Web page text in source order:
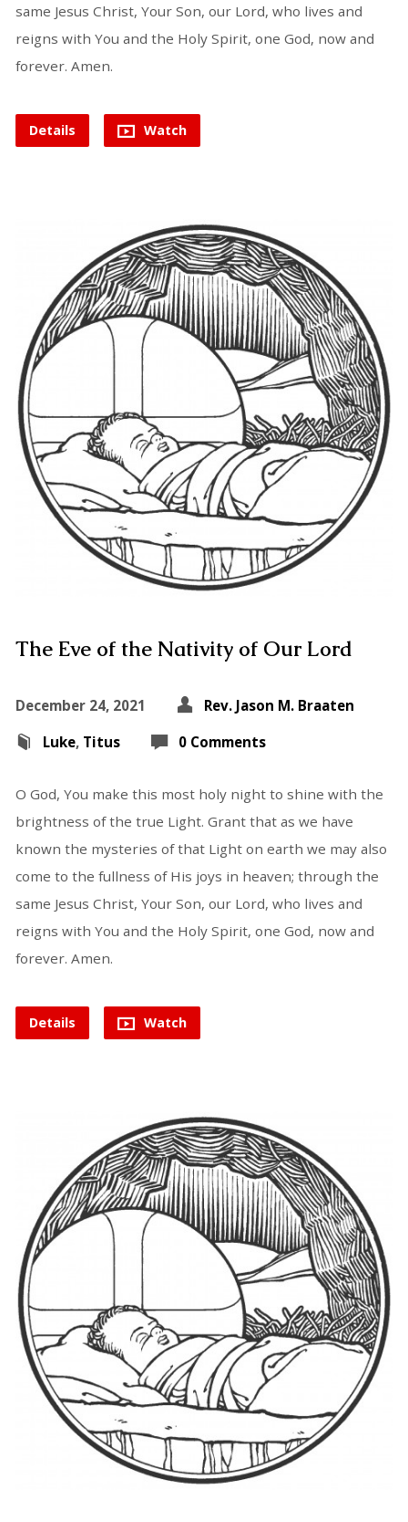
same Jesus Christ, Your Son, our Lord, who lives and
reigns with You and the Holy Spirit, one God, now and
forever. Amen.
Details Watch
The Eve of the Nativity of Our Lord
December 24, 2021
Rev. Jason M. Braaten
Luke, Titus 0 Comments
O God, You make this most holy night to shine with the
brightness of the true Light. Grant that as we have
known the mysteries of that Light on earth we may also
come to the fullness of His joys in heaven; through the
same Jesus Christ, Your Son, our Lord, who lives and
reigns with You and the Holy Spirit, one God, now and
forever. Amen.
Details Watch